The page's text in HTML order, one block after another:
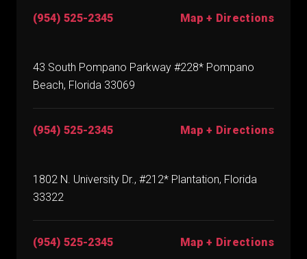
(954) 525-2345 Map + Directions
43 South Pompano Parkway #228* Pompano
Beach, Florida 33069
(954) 525-2345 Map + Directions
1802 N. University Dr., #212* Plantation, Florida
33322
(954) 525-2345 Map + Directions